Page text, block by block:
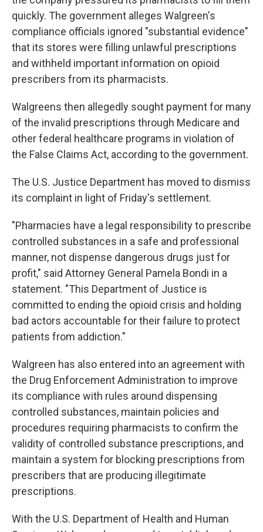
quickly. The government alleges Walgreen's
compliance officials ignored "substantial evidence"
that its stores were filling unlawful prescriptions
and withheld important information on opioid
prescribers from its pharmacists.
Walgreens then allegedly sought payment for many
of the invalid prescriptions through Medicare and
other federal healthcare programs in violation of
the False Claims Act, according to the government.
The U.S. Justice Department has moved to dismiss
its complaint in light of Friday's settlement.
"Pharmacies have a legal responsibility to prescribe
controlled substances in a safe and professional
manner, not dispense dangerous drugs just for
profit," said Attorney General Pamela Bondi in a
statement. "This Department of Justice is
committed to ending the opioid crisis and holding
bad actors accountable for their failure to protect
patients from addiction."
Walgreen has also entered into an agreement with
the Drug Enforcement Administration to improve
its compliance with rules around dispensing
controlled substances, maintain policies and
procedures requiring pharmacists to confirm the
validity of controlled substance prescriptions, and
maintain a system for blocking prescriptions from
prescribers that are producing illegitimate
prescriptions.
With the U.S. Department of Health and Human